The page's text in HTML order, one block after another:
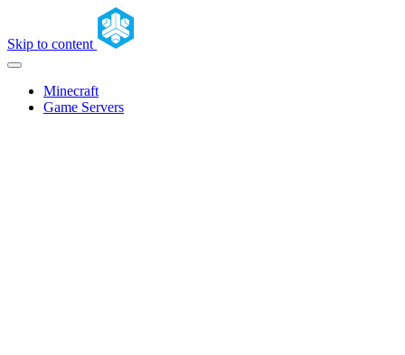
Skip to content
Minecraft
Game Servers